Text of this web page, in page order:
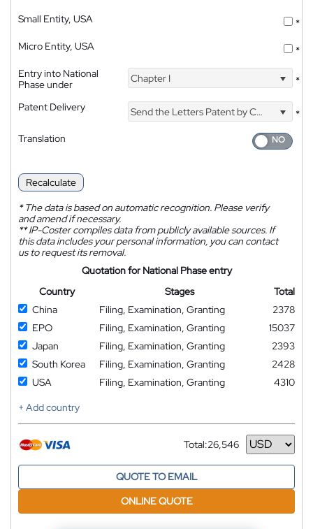
Small Entity, USA
*
Micro Entity, USA
*
Entry into National
Phase under
Chapter I *
Patent Delivery Send the Letters Patent by Courier
*
Translation
Recalculate
*The data is based on automatic recognition. Please verify
and amend if necessary.
**IP-Coster compiles data from publicly available sources. If
this data includes your personal information, you can contact
us to request its removal.
Quotation for National Phase entry
Country
Stages
Total
China
Filing, Examination, Granting
2378
EPO
Filing, Examination, Granting
15037
Japan
Filing, Examination, Granting
2393
South Korea
Filing, Examination, Granting
2428
USA
Filing, Examination, Granting
4310
+ Add country
Total:26,546
Currency
QUOTE TO EMAIL
ONLINE QUOTE